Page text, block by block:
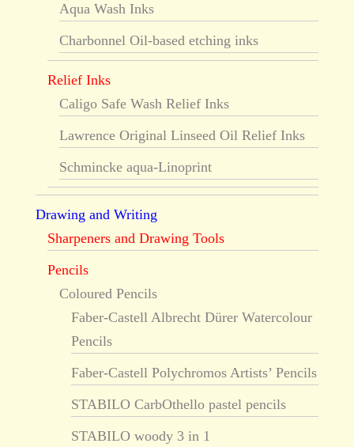
Aqua Wash Inks
Charbonnel Oil-based etching inks
Relief Inks
Caligo Safe Wash Relief Inks
Lawrence Original Linseed Oil Relief Inks
Schmincke aqua-Linoprint
Drawing and Writing
Sharpeners and Drawing Tools
Pencils
Coloured Pencils
Faber-Castell Albrecht Dürer Watercolour
Pencils
Faber-Castell Polychromos Artists’ Pencils
STABILO CarbOthello pastel pencils
STABILO woody 3 in 1